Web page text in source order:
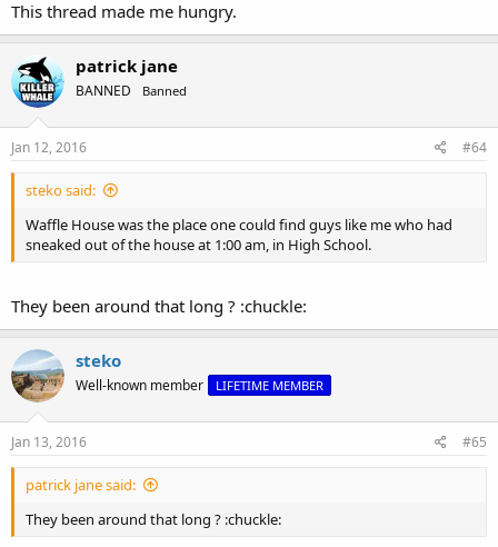
This thread made me hungry.
patrick jane
BANNED Banned
Jan 12, 2016 #64
steko said:
Waffle House was the place one could find guys like me who had
sneaked out of the house at 1:00 am, in High School.
They been around that long ? :chuckle:
steko
Well-known member LIFETIME MEMBER
Jan 13, 2016 #65
patrick jane said:
They been around that long ? :chuckle: